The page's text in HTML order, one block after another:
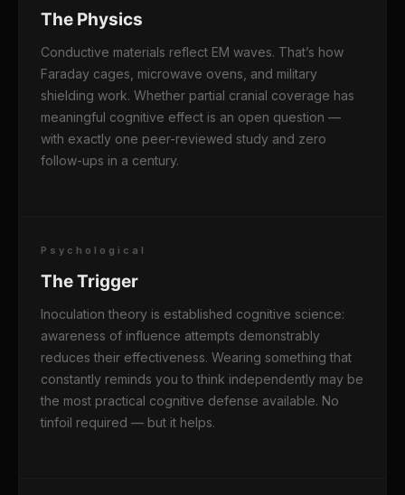
The Physics
Conductive materials reflect EM waves. That’s how
Faraday cages, microwave ovens, and military
shielding work. Whether partial cranial coverage has
meaningful cognitive effect is an open question —
with exactly one peer-reviewed study and zero
follow-ups in a century.
Psychological
The Trigger
Inoculation theory is established cognitive science:
awareness of influence attempts demonstrably
reduces their effectiveness. Wearing something that
constantly reminds you to think independently may be
the most practical cognitive defense available. No
tinfoil required — but it helps.